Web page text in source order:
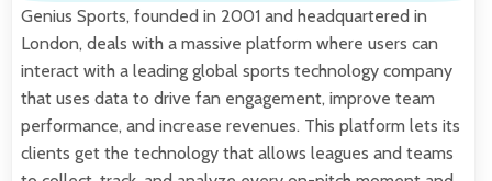
Genius Sports, founded in 2001 and headquartered in
London, deals with a massive platform where users can
interact with a leading global sports technology company
that uses data to drive fan engagement, improve team
performance, and increase revenues. This platform lets its
clients get the technology that allows leagues and teams